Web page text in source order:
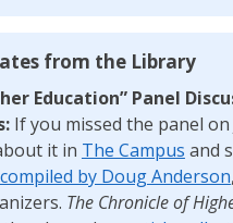
from the Library
Education” Panel
If you missed the panel on
it in The Campus and
by Doug Anderson
The Chronicle of